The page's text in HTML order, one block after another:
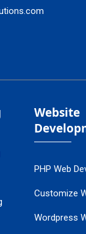
Website
PHP Web
Customize
Wordpress